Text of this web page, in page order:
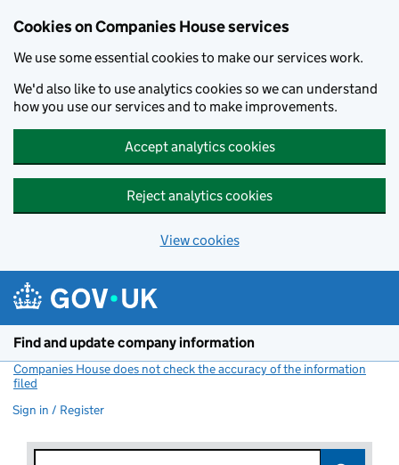
Cookies on Companies House services
We use some essential cookies to make our services work.
We'd also like to use analytics cookies so we can understand
how you use our services and to make improvements.
Accept analytics cookies
Reject analytics cookies
View cookies
Find and update company information
Companies House does not check the accuracy of the information
filed
Sign in / Register